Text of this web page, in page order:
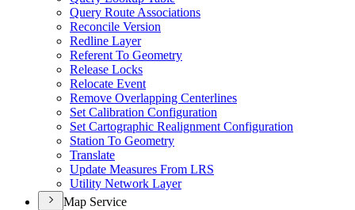
Query Route Associations
Reconcile Version
Redline Layer
Referent To Geometry
Release Locks
Relocate Event
Remove Overlapping Centerlines
Set Calibration Configuration
Set Cartographic Realignment Configuration
Station To Geometry
Translate
Update Measures From LRS
Utility Network Layer
Map Service